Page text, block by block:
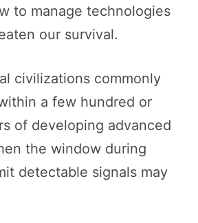
to manage technologies
our survival.
civilizations commonly
a few hundred or
of developing advanced
the window during
detectable signals may